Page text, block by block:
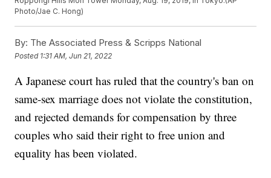
Photo/Jae C. Hong)
By: The Associated Press & Scripps National
Posted 1:31 AM, Jun 21, 2022
A Japanese court has ruled that the country's ban on
same-sex marriage does not violate the constitution,
and rejected demands for compensation by three
couples who said their right to free union and
equality has been violated.